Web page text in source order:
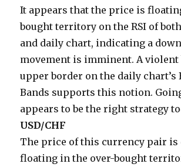
It appears that the price is
bought territory on the RSI of
and daily chart, indicating a
movement is imminent. A violent
upper border on the daily
Bands supports this notion.
appears to be the right strategy
USD/CHF
The price of this currency pair
floating in the over-bought